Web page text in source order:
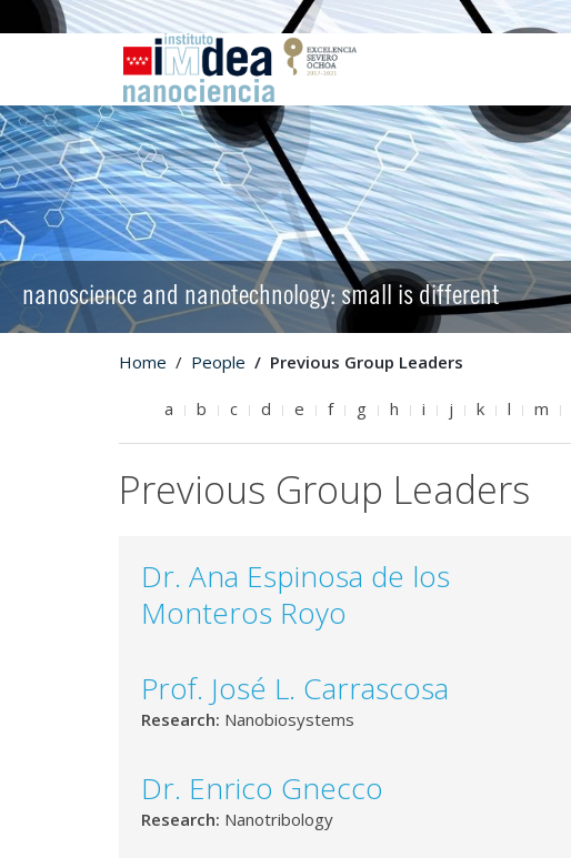
nanoscience and nanotechnology: small is different
Home People Previous Group Leaders
a b c d e f g h i j k l m
Previous Group Leaders
Dr. Ana Espinosa de los
Monteros Royo
Prof. José L. Carrascosa
Research: Nanobiosystems
Dr. Enrico Gnecco
Research: Nanotribology